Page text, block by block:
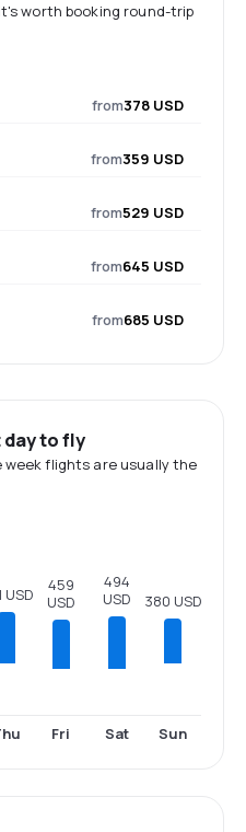
worth booking round-trip
from378 USD
from359 USD
from529 USD
from645 USD
from685 USD
to fly
week flights are usually the
USD
459
USD
Fri
494
USD
Sat
380 USD
Sun